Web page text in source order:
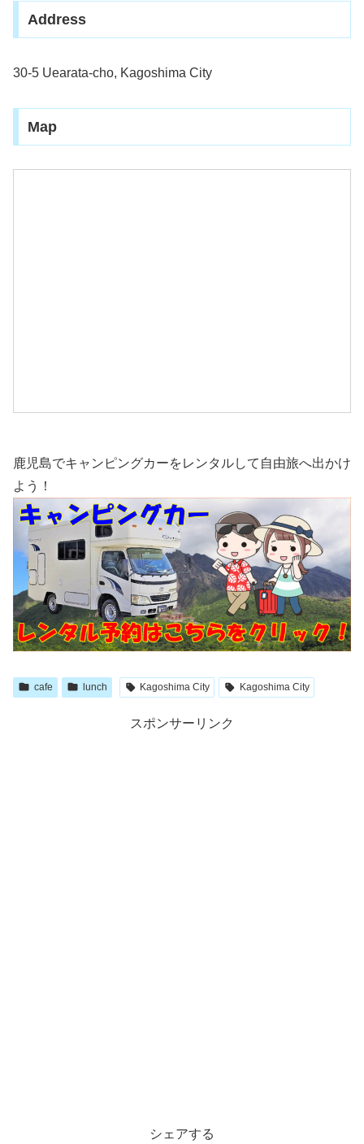
Address
30-5 Uearata-cho, Kagoshima City
Map
鹿児島でキャンピングカーをレンタルして自由旅へ出かけ
よう！
cafe lunch Kagoshima City Kagoshima City
スポンサーリンク
シェアする